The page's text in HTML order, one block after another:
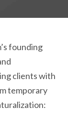
founding
clients with
temporary